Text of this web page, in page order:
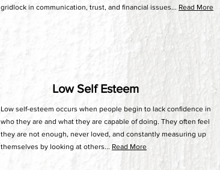
gridlock in communication, trust, and financial issues... Read More
Low Self Esteem
Low self-esteem occurs when people begin to lack confidence in
who they are and what they are capable of doing. They often feel
they are not enough, never loved, and constantly measuring up
themselves by looking at others... Read More